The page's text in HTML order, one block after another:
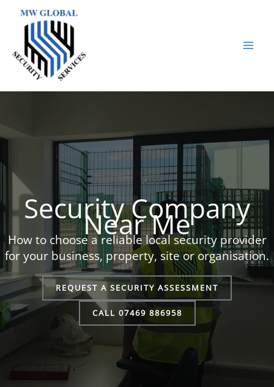
content
Security Company
Near Me
How to choose a reliable local security provider
for your business, property, site or organisation.
REQUEST A SECURITY ASSESSMENT
CALL 07469 886958